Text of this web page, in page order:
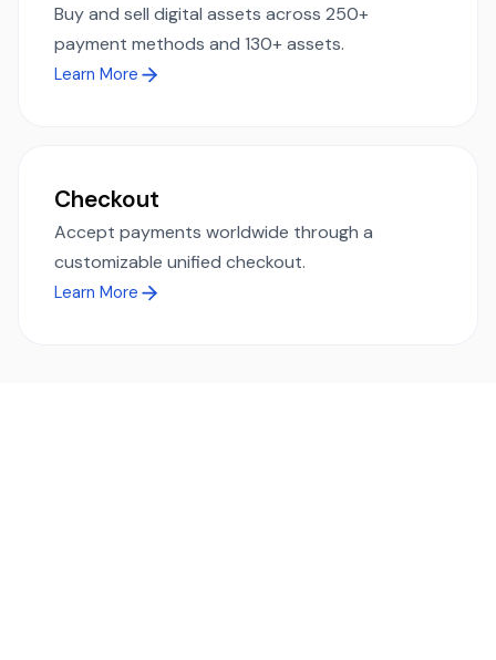
Buy and sell digital assets across 250+
payment methods and 130+ assets.
Learn More
Checkout
Accept payments worldwide through a
customizable unified checkout.
Learn More